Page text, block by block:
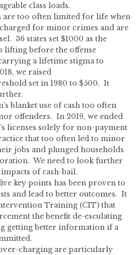
class loads.
are too often limited for life when
charged for minor crimes and are
36 states set $1000 as the
lifting before the offense
a lifetime stigma to
we raised
set in 1980 to $500. It
blanket use of cash too often
offenders. In 2019, we ended
licenses solely for non-payment
that too often led to minor
jobs and plunged households
We need to look further
of cash-bail.
key points has been proven to
and lead to better outcomes. It
Training (CIT) that
the benefit de-esculating
getting better information if a
charging are particularly